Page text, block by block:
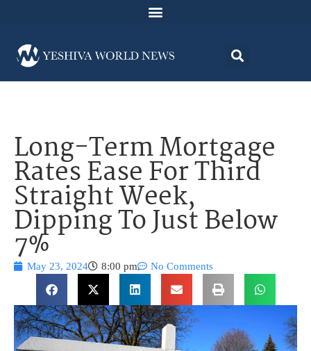
Long-Term Mortgage
Rates Ease For Third
Straight Week,
Dipping To Just Below
7%
May 23, 2024 8:00 pm No Comments